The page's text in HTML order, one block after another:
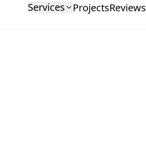
Services ProjectsReviews